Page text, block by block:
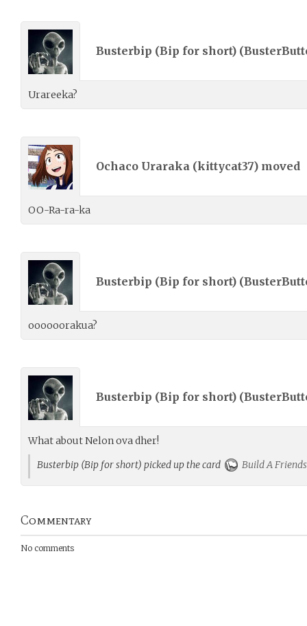
Busterbip (Bip for short) (
Urareeka?
Ochaco Uraraka (kittycat37) moved
OO-Ra-ra-ka
Busterbip (Bip for short) (
oooooorakua?
Busterbip (Bip for short) (
What about Nelon ova dher!
Busterbip (Bip for short) picked up the card
Build A
Commentary
No comments